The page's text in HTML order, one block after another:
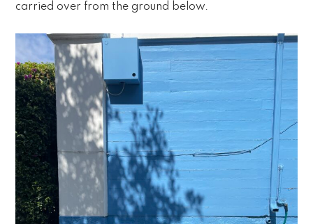
carried over from the ground below.